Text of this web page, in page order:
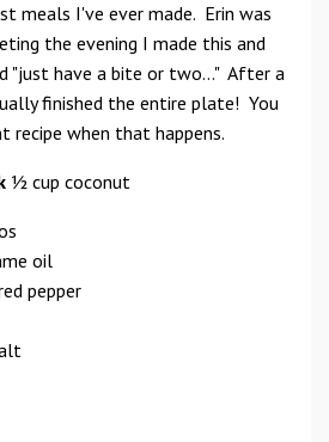
meals I've ever made. Erin was
the evening I made this and
"just have a bite or two..." After a
finished the entire plate! You
recipe when that happens.
1⁄2 cup coconut
oil
pepper